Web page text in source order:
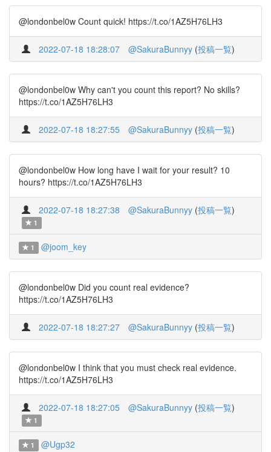
@londonbel0w Count quick! https://t.co/1AZ5H76LH3
2022-07-18 18:28:07 @SakuraBunnyy (投稿一覧)
@londonbel0w Why can't you count this report? No skills?
https://t.co/1AZ5H76LH3
2022-07-18 18:27:55 @SakuraBunnyy (投稿一覧)
@londonbel0w How long have I wait for your result? 10
hours? https://t.co/1AZ5H76LH3
2022-07-18 18:27:38 @SakuraBunnyy (投稿一覧)
1
1 @joom_key
@londonbel0w Did you count real evidence?
https://t.co/1AZ5H76LH3
2022-07-18 18:27:27 @SakuraBunnyy (投稿一覧)
@londonbel0w I think that you must check real evidence.
https://t.co/1AZ5H76LH3
2022-07-18 18:27:05 @SakuraBunnyy (投稿一覧)
1
1 @Ugp32